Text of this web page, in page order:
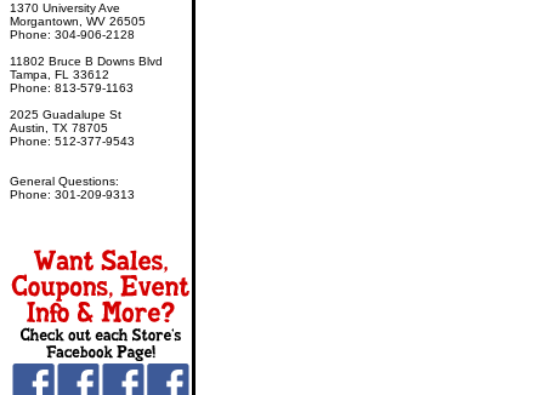
1370 University Ave
Morgantown, WV 26505
Phone: 304-906-2128
11802 Bruce B Downs Blvd
Tampa, FL 33612
Phone: 813-579-1163
2025 Guadalupe St
Austin, TX 78705
Phone: 512-377-9543
General Questions:
Phone: 301-209-9313